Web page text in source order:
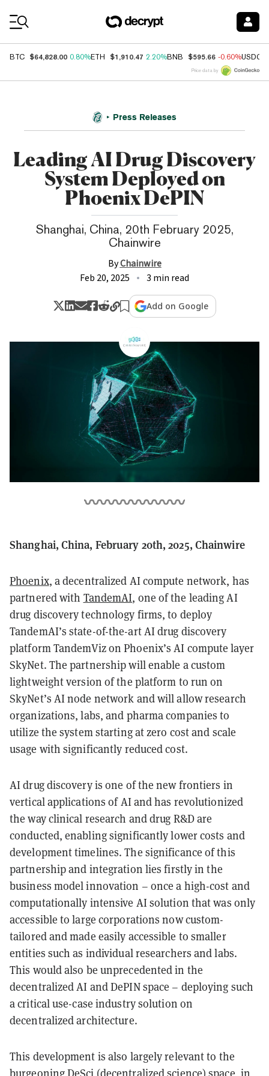
BTC $64,828.00 0.80%ETH $1,910.47 2.20%BNB $595.66 -0.60%USDC
Price data by
Press Releases
Leading AI Drug Discovery
System Deployed on
Phoenix DePIN
Shanghai, China, 20th February 2025,
Chainwire
ByChainwire
Feb 20, 2025
3 min read
Add on Google
Shanghai, China, February 20th, 2025, Chainwire
Phoenix, a decentralized AI compute network, has
partnered with TandemAI, one of the leading AI
drug discovery technology firms, to deploy
TandemAI’s state-of-the-art AI drug discovery
platform TandemViz on Phoenix’s AI compute layer
SkyNet. The partnership will enable a custom
lightweight version of the platform to run on
SkyNet’s AI node network and will allow research
organizations, labs, and pharma companies to
utilize the system starting at zero cost and scale
usage with significantly reduced cost.
AI drug discovery is one of the new frontiers in
vertical applications of AI and has revolutionized
the way clinical research and drug R&D are
conducted, enabling significantly lower costs and
development timelines. The significance of this
partnership and integration lies firstly in the
business model innovation – once a high-cost and
computationally intensive AI solution that was only
accessible to large corporations now custom-
tailored and made easily accessible to smaller
entities such as individual researchers and labs.
This would also be unprecedented in the
decentralized AI and DePIN space – deploying such
a critical use-case industry solution on
decentralized architecture.
This development is also largely relevant to the
burgeoning DeSci (decentralized science) space, in